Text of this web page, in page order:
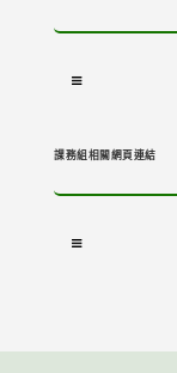
課務組相關網頁連結